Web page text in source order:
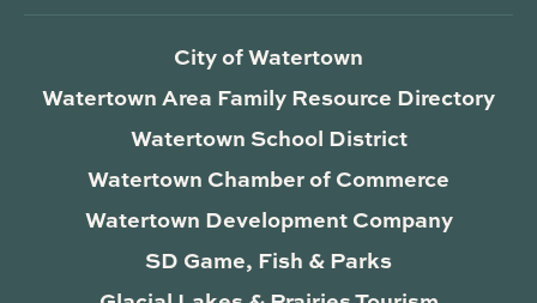
City of Watertown
Watertown Area Family Resource Directory
Watertown School District
Watertown Chamber of Commerce
Watertown Development Company
SD Game, Fish & Parks